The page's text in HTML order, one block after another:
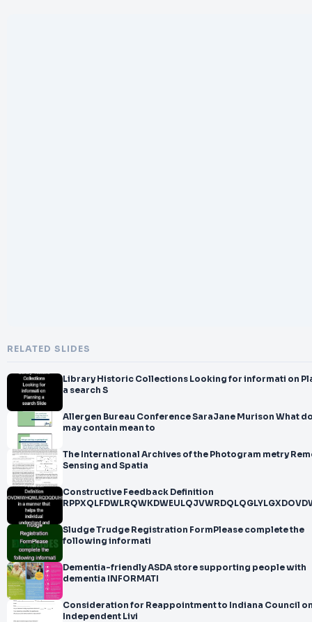
RELATED SLIDES
Library Historic Collections Looking for informati on Planning
a search S
Allergen Bureau Conference SaraJane Murison What does
may contain mean to
The International Archives of the Photogram metry
Sensing and Spatia
Constructive Feedback Definition
Sludge Trudge Registration FormPlease complete the
following informati
Dementia-friendly ASDA store supporting people with
dementia INFORMATI
Consideration for Reappointment to Indiana Council
Independent Livi